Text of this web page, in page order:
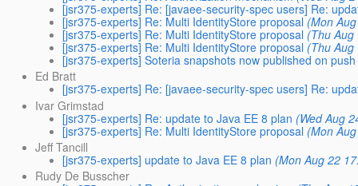
[jsr375-experts] Re: [javaee-security-spec users] Re:
[jsr375-experts] Re: Multi IdentityStore proposal (Mon
[jsr375-experts] Re: Multi IdentityStore proposal (Thu
[jsr375-experts] Re: Multi IdentityStore proposal (Thu
[jsr375-experts] Soteria snapshots now published on
Ed Bratt
[jsr375-experts] Re: [javaee-security-spec users] Re:
Ivar Grimstad
[jsr375-experts] Re: update to Java EE 8 plan (Wed Aug
[jsr375-experts] Re: Multi IdentityStore proposal (Mon
Jeff Tancill
[jsr375-experts] update to Java EE 8 plan (Mon Aug 22
Rudy De Busscher